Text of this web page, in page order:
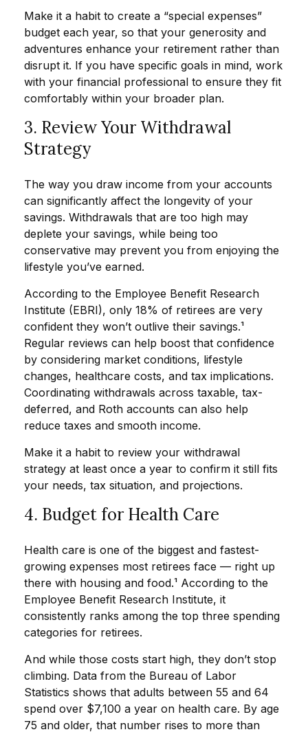
Make it a habit to create a “special expenses”
budget each year, so that your generosity and
adventures enhance your retirement rather than
disrupt it. If you have specific goals in mind, work
with your financial professional to ensure they fit
comfortably within your broader plan.
3. Review Your Withdrawal
Strategy
The way you draw income from your accounts
can significantly affect the longevity of your
savings. Withdrawals that are too high may
deplete your savings, while being too
conservative may prevent you from enjoying the
lifestyle you’ve earned.
According to the Employee Benefit Research
Institute (EBRI), only 18% of retirees are very
confident they won’t outlive their savings.¹
Regular reviews can help boost that confidence
by considering market conditions, lifestyle
changes, healthcare costs, and tax implications.
Coordinating withdrawals across taxable, tax-
deferred, and Roth accounts can also help
reduce taxes and smooth income.
Make it a habit to review your withdrawal
strategy at least once a year to confirm it still fits
your needs, tax situation, and projections.
4. Budget for Health Care
Health care is one of the biggest and fastest-
growing expenses most retirees face — right up
there with housing and food.¹ According to the
Employee Benefit Research Institute, it
consistently ranks among the top three spending
categories for retirees.
And while those costs start high, they don’t stop
climbing. Data from the Bureau of Labor
Statistics shows that adults between 55 and 64
spend over $7,100 a year on health care. By age
75 and older, that number rises to more than